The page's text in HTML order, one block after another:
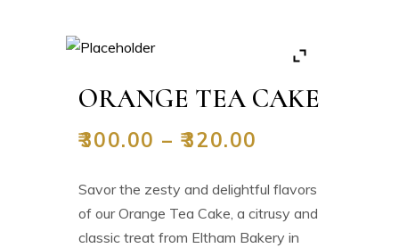
ORANGE TEA CAKE
₹300.00 –₹320.00
Savor the zesty and delightful flavors
of our Orange Tea Cake, a citrusy and
classic treat from Eltham Bakery in